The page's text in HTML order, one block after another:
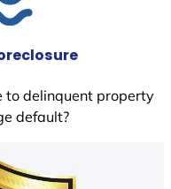
to delinquent property
default?